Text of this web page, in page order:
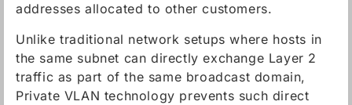
addresses allocated to other customers.
Unlike traditional network setups where hosts in
the same subnet can directly exchange Layer 2
traffic as part of the same broadcast domain,
Private VLAN technology prevents such direct